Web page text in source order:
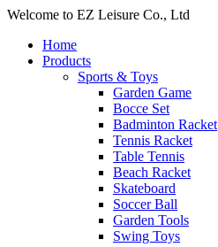
Welcome to EZ Leisure Co., Ltd
Home
Products
Sports & Toys
Garden Game
Bocce Set
Badminton Racket
Tennis Racket
Table Tennis
Beach Racket
Skateboard
Soccer Ball
Garden Tools
Swing Toys